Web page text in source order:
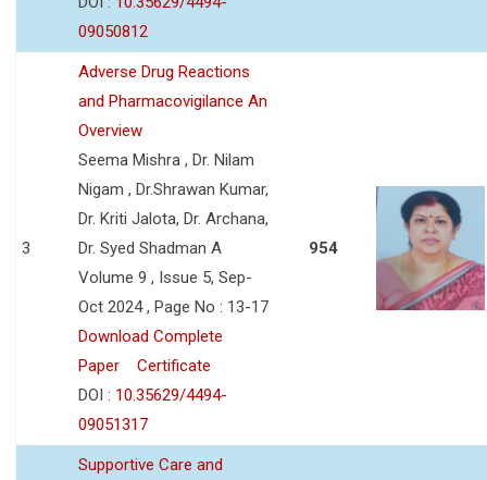
09050812
3
Adverse Drug Reactions
and Pharmacovigilance An
Overview
Seema Mishra , Dr. Nilam
Nigam , Dr.Shrawan Kumar,
Dr. Kriti Jalota, Dr. Archana,
Dr. Syed Shadman A
Volume 9 , Issue 5, Sep-
Oct 2024 , Page No : 13-17
Download Complete
Paper
Certificate
DOI : 10.35629/4494-
09051317
954
Supportive Care and